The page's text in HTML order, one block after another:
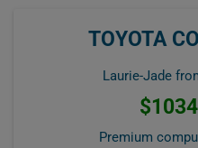
TOYOTA
Laurie-Jade
Premium